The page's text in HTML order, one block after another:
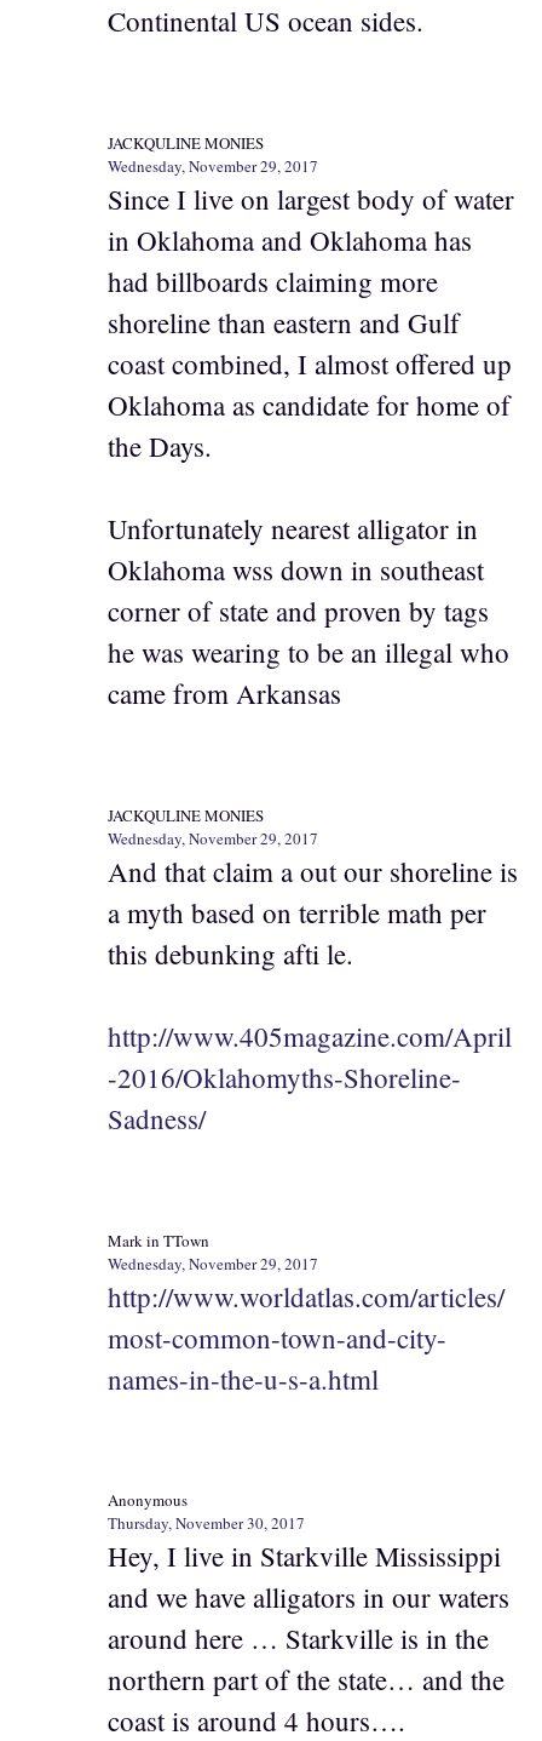
Continental US ocean sides.
JACKQULINE MONIES
Wednesday, November 29, 2017
Since I live on largest body of water
in Oklahoma and Oklahoma has
had billboards claiming more
shoreline than eastern and Gulf
coast combined, I almost offered up
Oklahoma as candidate for home of
the Days.
Unfortunately nearest alligator in
Oklahoma wss down in southeast
corner of state and proven by tags
he was wearing to be an illegal who
came from Arkansas
JACKQULINE MONIES
Wednesday, November 29, 2017
And that claim a out our shoreline is
a myth based on terrible math per
this debunking afti le.
http://www.405magazine.com/April
-2016/Oklahomyths-Shoreline-
Sadness/
Mark in TTown
Wednesday, November 29, 2017
http://www.worldatlas.com/articles/
most-common-town-and-city-
names-in-the-u-s-a.html
Anonymous
Thursday, November 30, 2017
Hey, I live in Starkville Mississippi
and we have alligators in our waters
around here … Starkville is in the
northern part of the state… and the
coast is around 4 hours….